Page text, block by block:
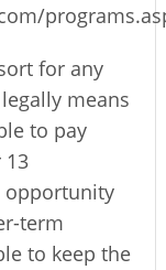
for any
means
to pay
13
opportunity
term
to keep the